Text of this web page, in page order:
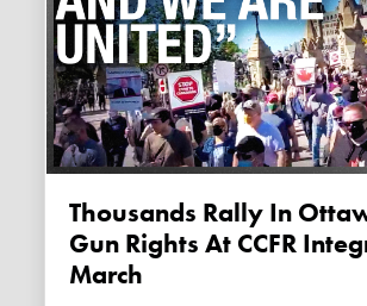
Thousands Rally In
Gun Rights At CCFR
March